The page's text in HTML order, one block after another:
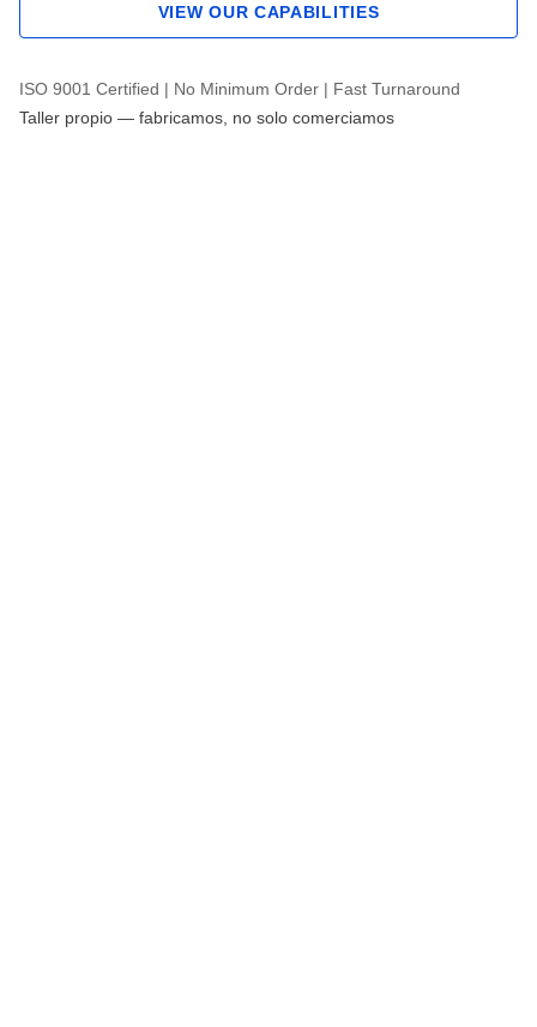
VIEW OUR CAPABILITIES
ISO 9001 Certified | No Minimum Order | Fast Turnaround
Taller propio — fabricamos, no solo comerciamos